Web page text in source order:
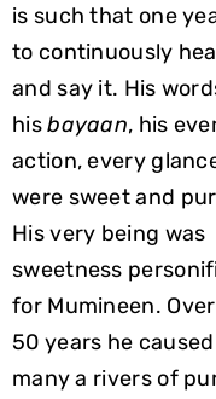
is such that one
to continuously
and say it. His
hisbayaan, his
action, every
were sweet and
His very being was
sweetness
for Mumineen.
50 years he caused
many a rivers of